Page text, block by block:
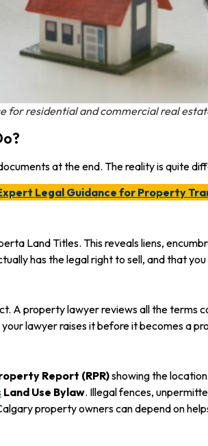
for residential and commercial real
at the end. The reality is quite
Legal Guidance for Property
Land Titles. This reveals liens,
has the legal right to sell, and that
A property lawyer reviews all the
lawyer raises it before it becomes a
Report (RPR)showing the
Land Use Bylaw. Illegal fences,
property owners can depend on